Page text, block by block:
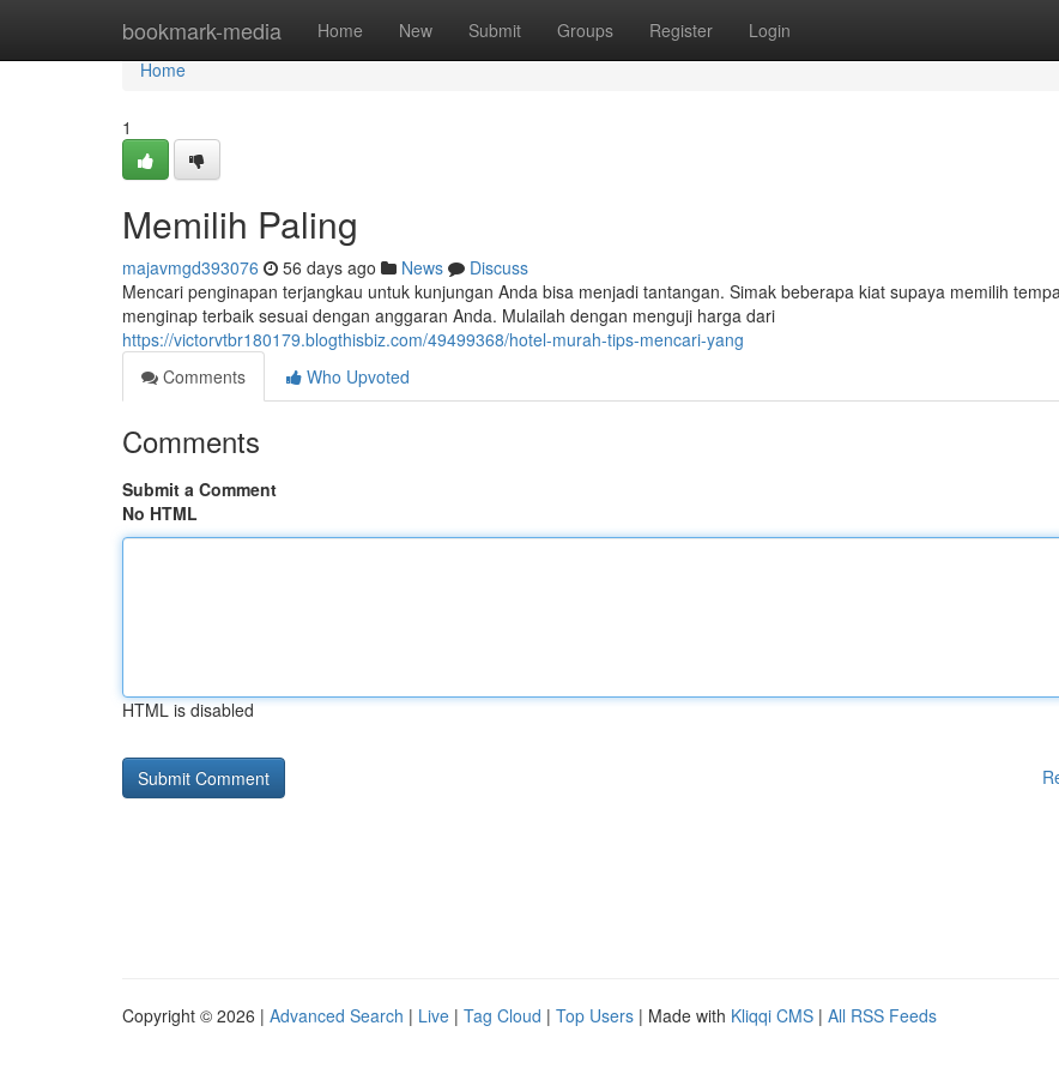
bookmark-media Home New Submit Groups Register Login
Home
Home
1
Memilih Paling
majavmgd393076 56 days ago News
Discuss
Mencari penginapan terjangkau untuk kunjungan Anda bisa menjadi tantangan. Simak beberapa kiat supaya memilih
menginap terbaik sesuai dengan anggaran Anda. Mulailah dengan menguji harga dari
https://victorvtbr180179.blogthisbiz.com/49499368/hotel-murah-tips-mencari-yang
Comments
Who Upvoted
Comments
Submit a Comment
No HTML
HTML is disabled
Copyright © 2026 | Advanced Search | Live | Tag Cloud | Top Users | Made with Kliqqi CMS | All RSS Feeds